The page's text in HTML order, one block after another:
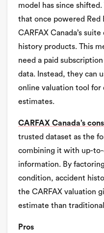
model has since
that once powered Red
CARFAX Canada’s
history products. This
need a paid
data. Instead, they can
online valuation tool for
estimates.
CARFAX Canada’s
trusted dataset as the
combining it with up-
information. By
condition, accident
the CARFAX valuation
estimate than
Pros